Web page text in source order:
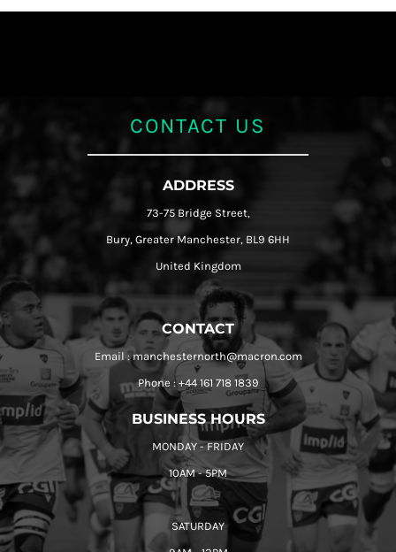
CONTACT US
ADDRESS
73-75 Bridge Street,
Bury, Greater Manchester, BL9 6HH
United Kingdom
CONTACT
Email : manchesternorth@macron.com
Phone : +44 161 718 1839
BUSINESS HOURS
MONDAY - FRIDAY
10AM - 5PM
SATURDAY